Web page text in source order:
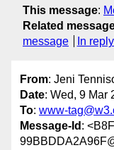
This message:
Related
message
In
From: Jeni
Date: Wed, 9 Mar
To: www-
Message-Id :